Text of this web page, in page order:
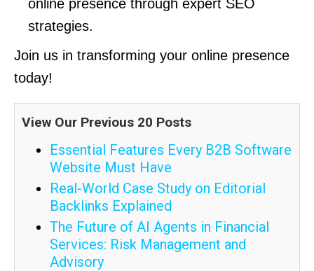
online presence through expert SEO
strategies.
Join us in transforming your online presence
today!
View Our Previous 20 Posts
Essential Features Every B2B Software
Website Must Have
Real-World Case Study on Editorial
Backlinks Explained
The Future of AI Agents in Financial
Services: Risk Management and
Advisory